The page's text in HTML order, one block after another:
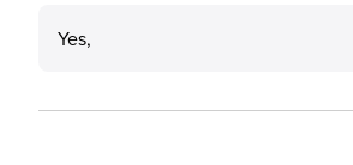
Yes,